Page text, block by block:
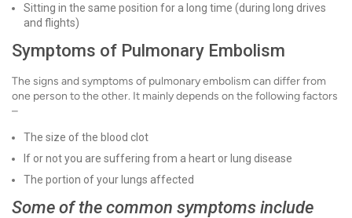
Sitting in the same position for a long time (during long drives
and flights)
Symptoms of Pulmonary Embolism
The signs and symptoms of pulmonary embolism can differ from
one person to the other. It mainly depends on the following factors
–
The size of the blood clot
If or not you are suffering from a heart or lung disease
The portion of your lungs affected
Some of the common symptoms include